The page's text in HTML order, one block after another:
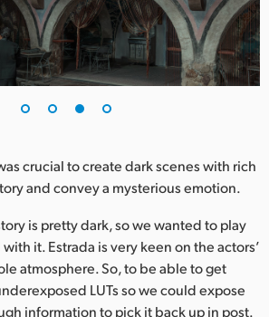
crucial to create dark scenes with rich
and convey a mysterious emotion.
is pretty dark, so we wanted to play
it. Estrada is very keen on the actors’
atmosphere. So, to be able to get
LUTs so we could expose
information to pick it back up in post.